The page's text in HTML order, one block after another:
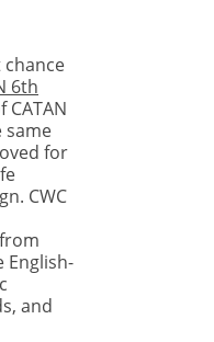
6th
CATAN
same
for
CWC
English-
and